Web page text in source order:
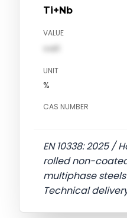
Ti+Nb
VALUE
val1
UNIT
%
CAS NUMBER
EN 10338: 2025 /
rolled non-
multiphase
Technical